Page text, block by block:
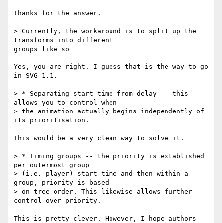
Thanks for the answer.
> Currently, the workaround is to split up the
transforms into different
groups like so
Yes, you are right. I guess that is the way to go
in SVG 1.1.
> * Separating start time from delay -- this
allows you to control when
> the animation actually begins independently of
its prioritisation.
This would be a very clean way to solve it.
> * Timing groups -- the priority is established
per outermost group
> (i.e. player) start time and then within a
group, priority is based
> on tree order. This likewise allows further
control over priority.
This is pretty clever. However, I hope authors